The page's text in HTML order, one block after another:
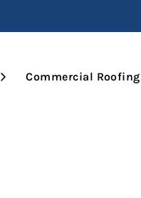
Open Submenu
Commercial Roofing